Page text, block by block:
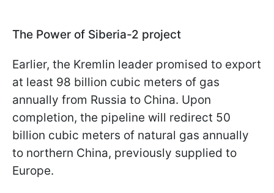
The Power of Siberia-2 project
Earlier, the Kremlin leader promised to export
at least 98 billion cubic meters of gas
annually from Russia to China. Upon
completion, the pipeline will redirect 50
billion cubic meters of natural gas annually
to northern China, previously supplied to
Europe.